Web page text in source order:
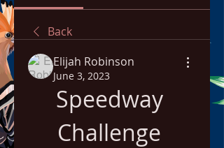
Back
Elijah Robinson
June 3, 2023
Speedway
Challenge